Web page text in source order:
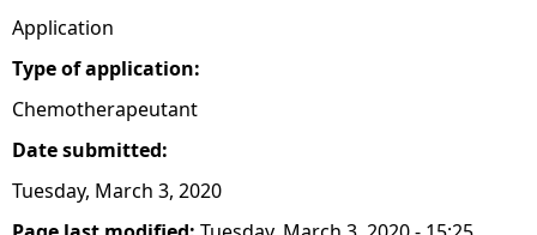
Application
Type of application:
Chemotherapeutant
Date submitted:
Tuesday, March 3, 2020